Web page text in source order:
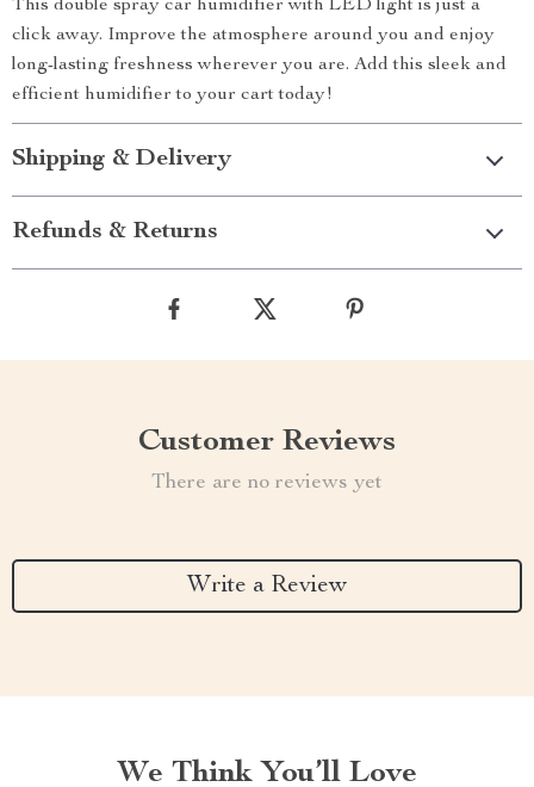
This double spray car humidifier with LED light is just a
click away. Improve the atmosphere around you and enjoy
long-lasting freshness wherever you are. Add this sleek and
efficient humidifier to your cart today!
Shipping & Delivery
Refunds & Returns
Customer Reviews
There are no reviews yet
Write a Review
We Think You’ll Love